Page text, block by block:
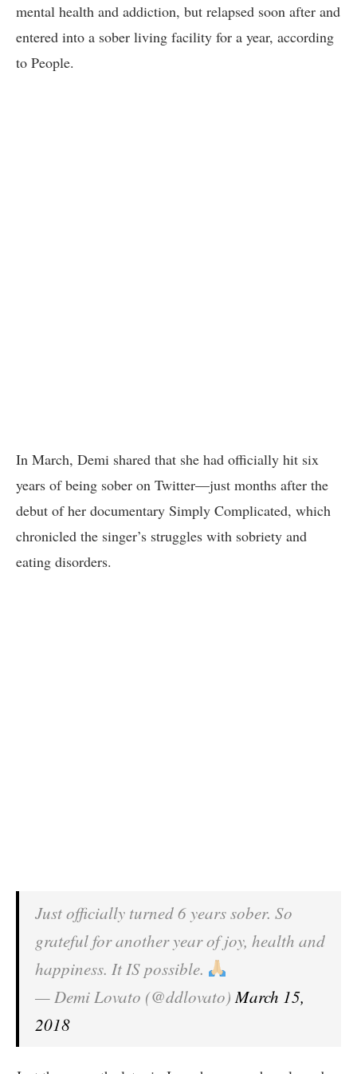
mental health and addiction, but relapsed soon after and
entered into a sober living facility for a year, according
to People.
In March, Demi shared that she had officially hit six
years of being sober on Twitter—just months after the
debut of her documentary Simply Complicated, which
chronicled the singer’s struggles with sobriety and
eating disorders.
Just officially turned 6 years sober. So
grateful for another year of joy, health and
happiness. It IS possible.
— Demi Lovato (@ddlovato)March 15,
2018